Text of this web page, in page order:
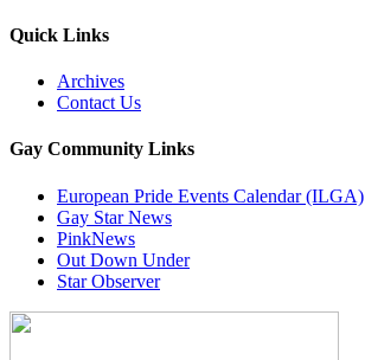
Quick Links
Archives
Contact Us
Gay Community Links
European Pride Events Calendar (ILGA)
Gay Star News
PinkNews
Out Down Under
Star Observer